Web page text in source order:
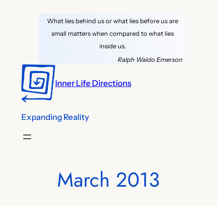
What lies behind us or what lies before us are
small matters when compared to what lies
inside us.
Ralph Waldo Emerson
Inner Life Directions
Expanding Reality
March 2013